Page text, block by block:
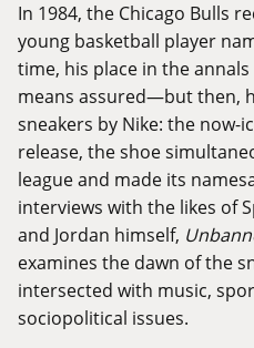
In 1984, the Chicago Bulls
young basketball player
time, his place in the
means assured—but then,
sneakers by Nike: the now-
release, the shoe
league and made its
interviews with the likes of
and Jordan himself,
examines the dawn of the
intersected with music,
sociopolitical issues.